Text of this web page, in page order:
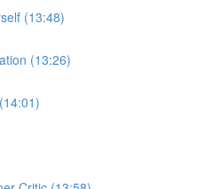
(13:48)
(13:26)